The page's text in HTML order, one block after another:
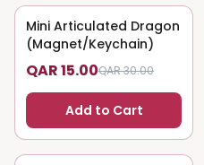
50% OFF
Mini Articulated Dragon
(Magnet/Keychain)
QAR 15.00QAR 30.00
Add to Cart